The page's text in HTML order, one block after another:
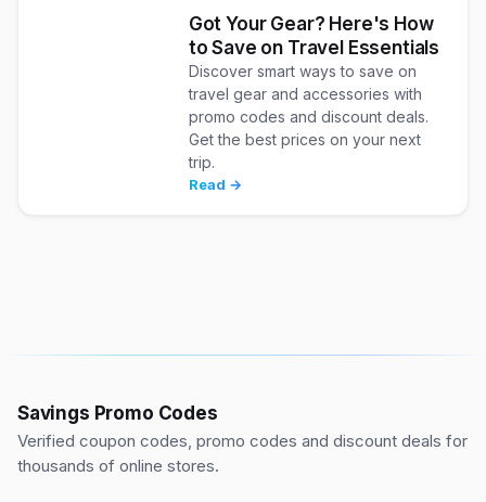
Got Your Gear? Here's How
to Save on Travel Essentials
Discover smart ways to save on
travel gear and accessories with
promo codes and discount deals.
Get the best prices on your next
trip.
Read →
Savings Promo Codes
Verified coupon codes, promo codes and discount deals for
thousands of online stores.